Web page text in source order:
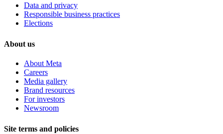
Data and privacy
Responsible business practices
Elections
About us
About Meta
Careers
Media gallery
Brand resources
For investors
Newsroom
Site terms and policies